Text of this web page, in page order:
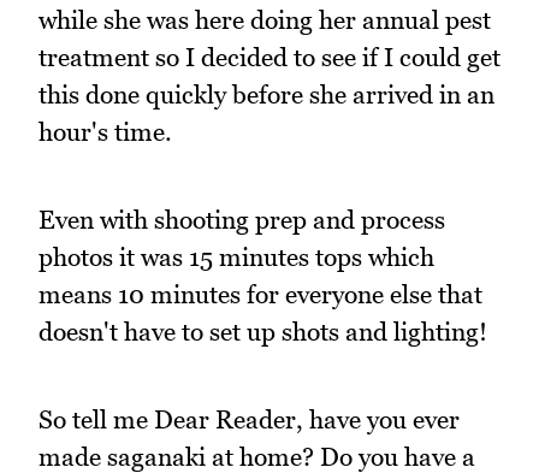
while she was here doing her annual pest
treatment so I decided to see if I could get
this done quickly before she arrived in an
hour's time.
Even with shooting prep and process
photos it was 15 minutes tops which
means 10 minutes for everyone else that
doesn't have to set up shots and lighting!
So tell me Dear Reader, have you ever
made saganaki at home? Do you have a